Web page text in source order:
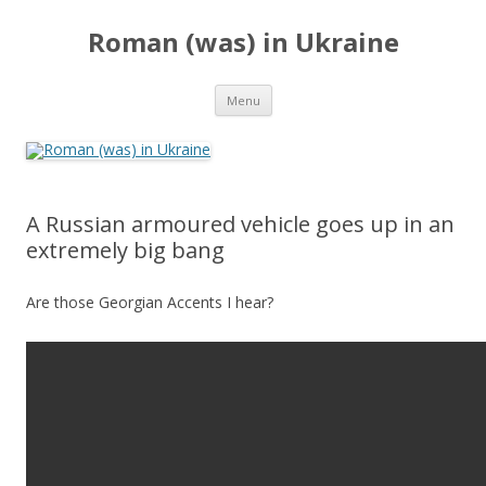
Roman (was) in Ukraine
Menu Skip
content
A Russian armoured vehicle goes up in an
extremely big bang
Are those Georgian Accents I hear?